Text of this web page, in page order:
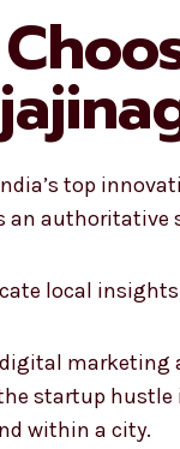
top
an
local
startup
within a city.